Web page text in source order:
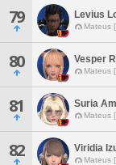
79 Levius
Mateus
80 Vesper
Mateus
81 Suria
Mateus
82 Viridia
Mateus